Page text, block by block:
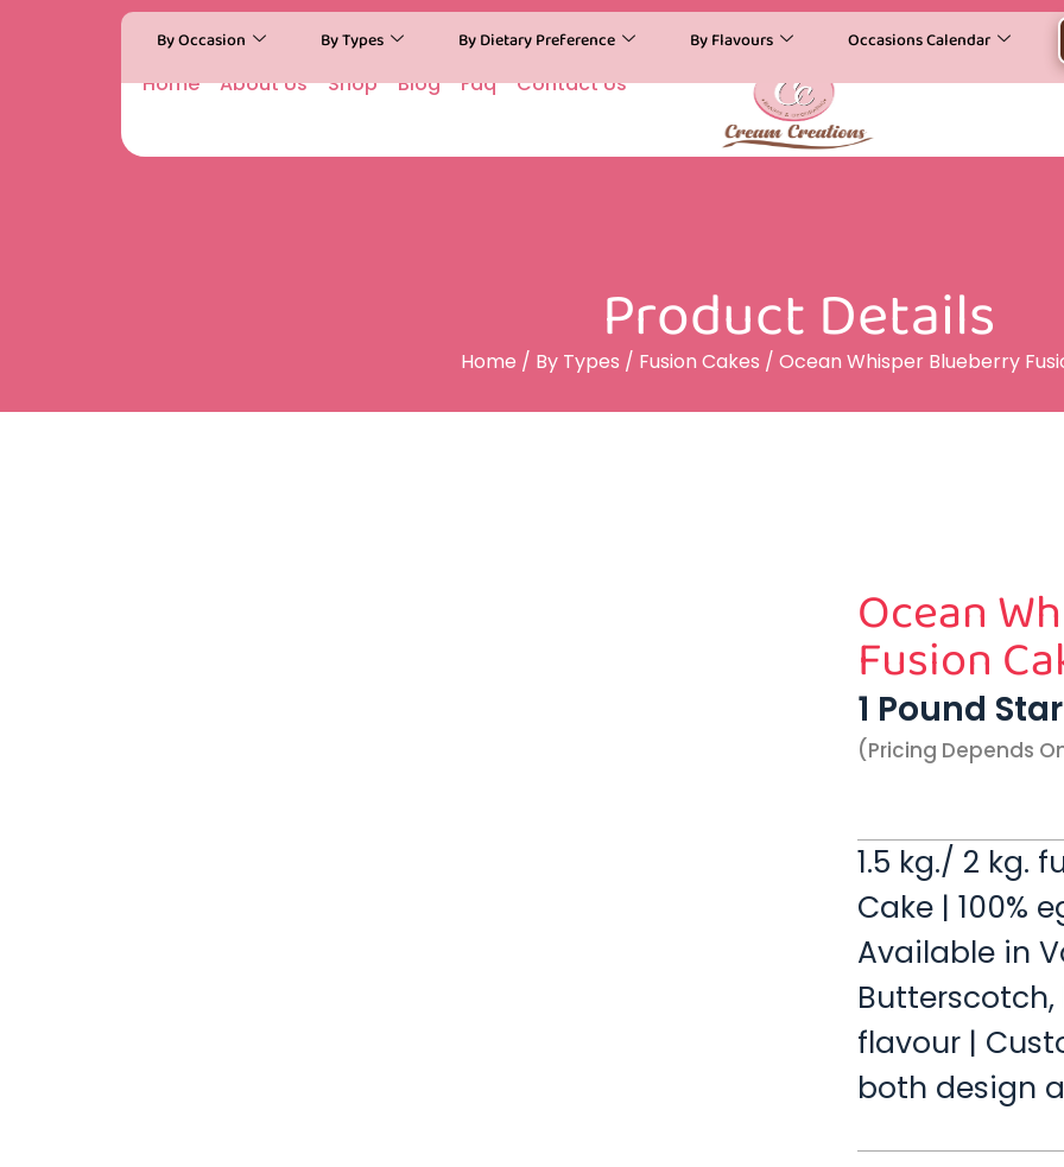
By Occasion By Types By Dietary Preference By Flavours Occasions Calendar
Home About Us Shop Blog Faq Contact Us
Product Details
Home / By Types / Fusion Cakes / Ocean Whisper Blueberry
Ocean
Fusion
1 Pound
(pricing Depends
1.5 kg./ 2 kg.
Cake | 100%
Available in
flavour |
both design